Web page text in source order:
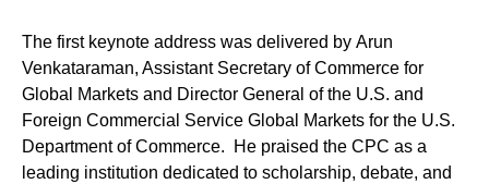
The first keynote address was delivered by Arun
Venkataraman, Assistant Secretary of Commerce for
Global Markets and Director General of the U.S. and
Foreign Commercial Service Global Markets for the U.S.
Department of Commerce. He praised the CPC as a
leading institution dedicated to scholarship, debate, and